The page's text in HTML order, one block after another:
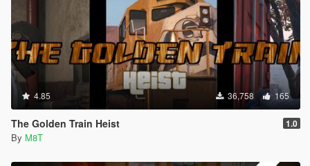
4.85 36,758 165
The Golden Train Heist 1.0
By M8T